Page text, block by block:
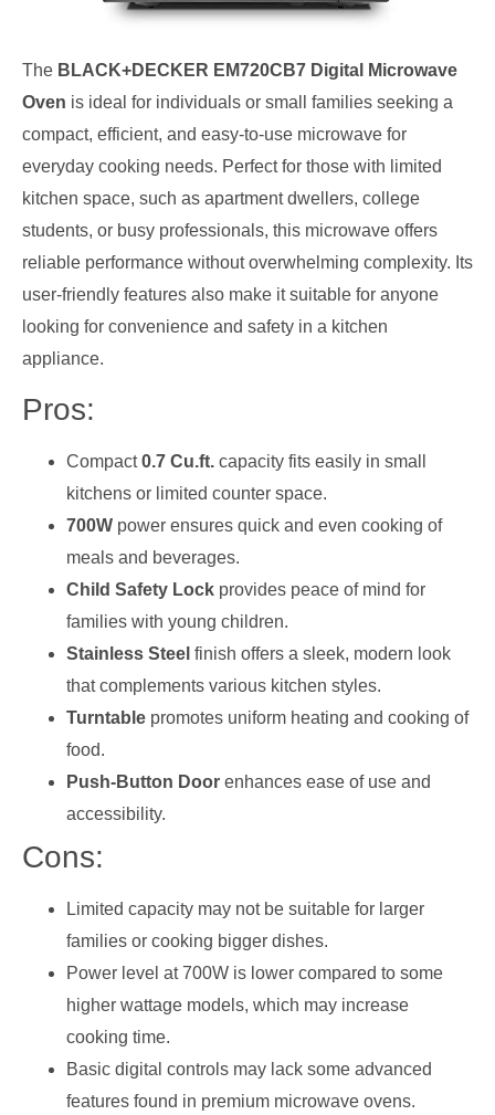
The BLACK+DECKER EM720CB7 Digital Microwave
Oven is ideal for individuals or small families seeking a
compact, efficient, and easy-to-use microwave for
everyday cooking needs. Perfect for those with limited
kitchen space, such as apartment dwellers, college
students, or busy professionals, this microwave offers
reliable performance without overwhelming complexity. Its
user-friendly features also make it suitable for anyone
looking for convenience and safety in a kitchen
appliance.
Pros:
Compact0.7 Cu.ft. capacity fits easily in small
kitchens or limited counter space.
700W power ensures quick and even cooking of
meals and beverages.
Child Safety Lock provides peace of mind for
families with young children.
Stainless Steel finish offers a sleek, modern look
that complements various kitchen styles.
Turntable promotes uniform heating and cooking of
food.
Push-Button Door enhances ease of use and
accessibility.
Cons:
Limited capacity may not be suitable for larger
families or cooking bigger dishes.
Power level at 700W is lower compared to some
higher wattage models, which may increase
cooking time.
Basic digital controls may lack some advanced
features found in premium microwave ovens.